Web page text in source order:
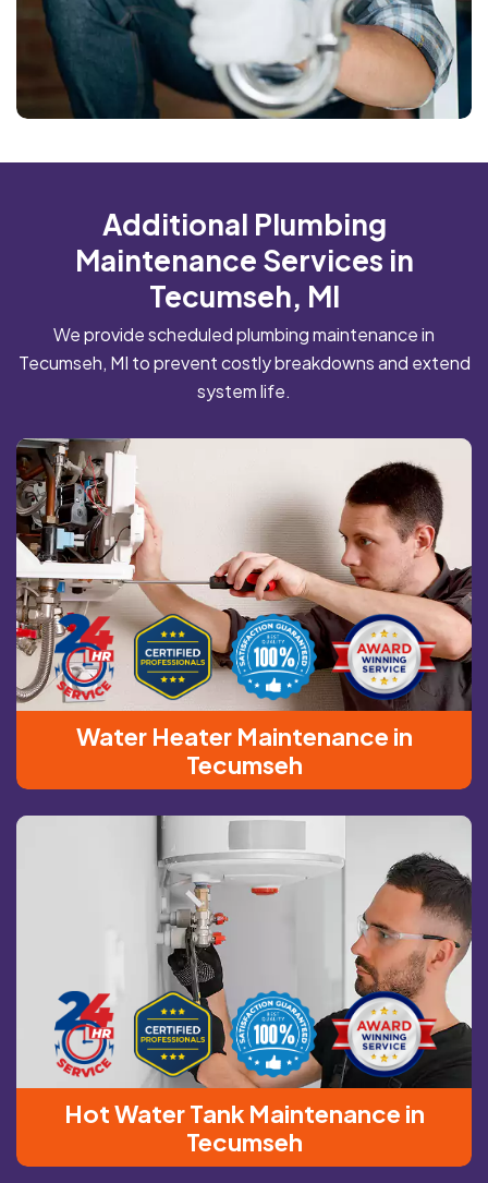
Additional Plumbing
Maintenance Services in
Tecumseh, MI
We provide scheduled plumbing maintenance in
Tecumseh, MI to prevent costly breakdowns and extend
system life.
Water Heater Maintenance in
Tecumseh
Hot Water Tank Maintenance in
Tecumseh